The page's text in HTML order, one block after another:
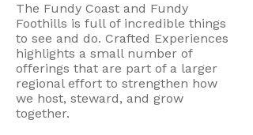
The Fundy Coast and Fundy
Foothills is full of incredible things
to see and do. Crafted Experiences
highlights a small number of
offerings that are part of a larger
regional effort to strengthen how
we host, steward, and grow
together.